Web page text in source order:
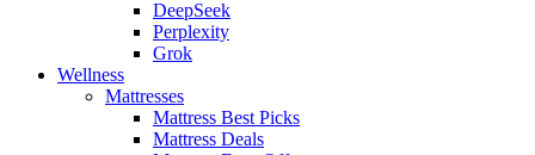
DeepSeek
Perplexity
Grok
Wellness
Mattresses
Mattress Best Picks
Mattress Deals